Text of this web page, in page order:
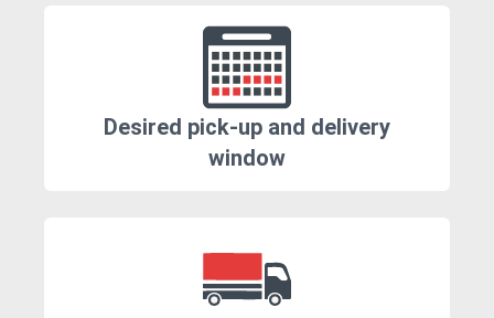
Desired pick-up and delivery
window